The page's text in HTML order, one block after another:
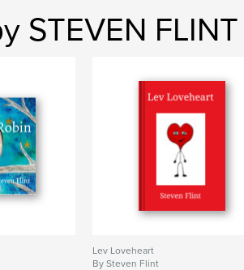
STEVEN FLINT
Lev Loveheart
By Steven Flint